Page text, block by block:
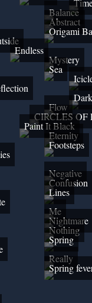
Balance
Abstract
Origami
Endless
Mystery
Sea
Dark
Flow
CIRCLES OF
Paint It Black
Eternity
Footsteps
Negative
Confusion
Lines
Me
Nightmare
Nothing
Spring
Really
Spring